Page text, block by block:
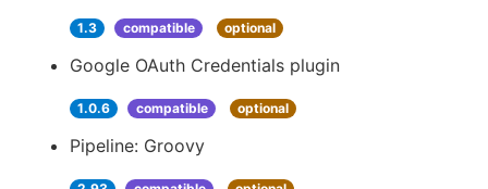
1.3 compatible optional
Google OAuth Credentials plugin
1.0.6 compatible optional
Pipeline: Groovy